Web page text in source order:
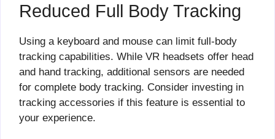
Reduced Full Body Tracking
Using a keyboard and mouse can limit full-body
tracking capabilities. While VR headsets offer head
and hand tracking, additional sensors are needed
for complete body tracking. Consider investing in
tracking accessories if this feature is essential to
your experience.